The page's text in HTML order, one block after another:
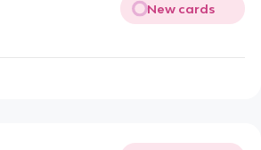
New cards